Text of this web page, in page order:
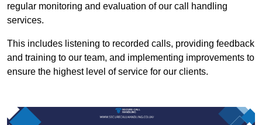
regular monitoring and evaluation of our call handling
services.
This includes listening to recorded calls, providing feedback
and training to our team, and implementing improvements to
ensure the highest level of service for our clients.